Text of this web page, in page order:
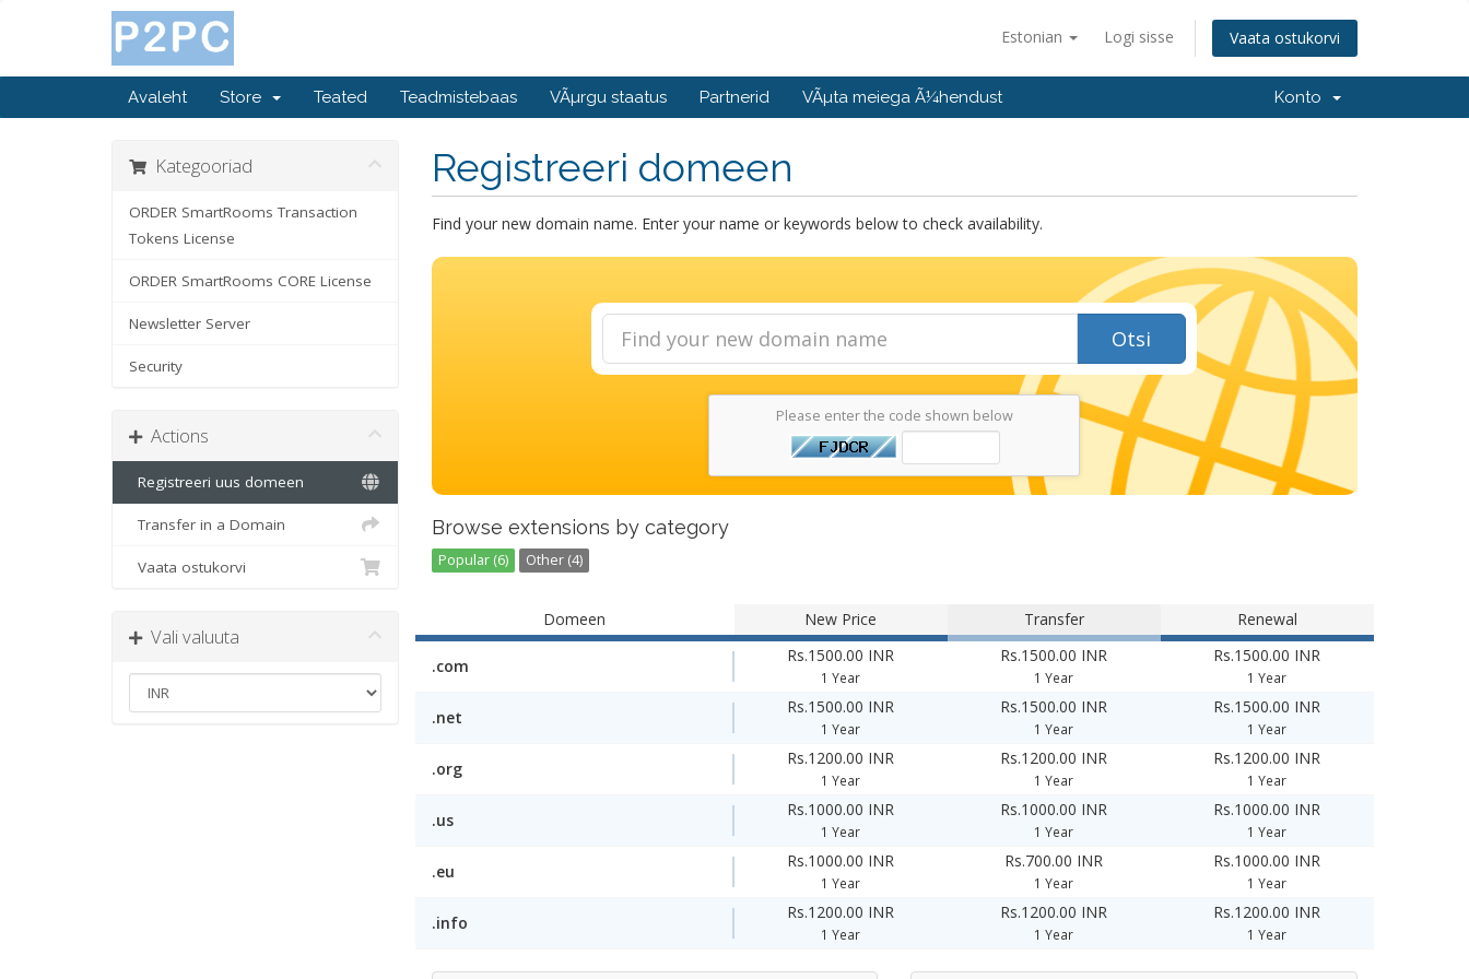
Estonian Logi sisse Vaata ostukorvi
Avaleht Store Teated Teadmistebaas VÃµrgu staatus Partnerid VÃµta meiega Ã¼hendust Konto
Registreeri domeen
Kategooriad
ORDER SmartRooms Transaction
Tokens License
ORDER SmartRooms CORE License
Newsletter Server
Security
Actions
Registreeri uus domeen
Transfer in a Domain
Vaata ostukorvi
Vali valuuta
Find your new domain name. Enter your name or keywords below to check availability.
Otsi
Please enter the code shown below
Browse extensions by category
Popular (6) Other (4)
Domeen New Price Transfer Renewal
.com
Rs.1500.00 INR
1 Year
Rs.1500.00 INR
1 Year
Rs.1500.00 INR
1 Year
.net
Rs.1500.00 INR
1 Year
Rs.1500.00 INR
1 Year
Rs.1500.00 INR
1 Year
.org
Rs.1200.00 INR
1 Year
Rs.1200.00 INR
1 Year
Rs.1200.00 INR
1 Year
.us
Rs.1000.00 INR
1 Year
Rs.1000.00 INR
1 Year
Rs.1000.00 INR
1 Year
.eu
Rs.1000.00 INR
1 Year
Rs.700.00 INR
1 Year
Rs.1000.00 INR
1 Year
.info
Rs.1200.00 INR
1 Year
Rs.1200.00 INR
1 Year
Rs.1200.00 INR
1 Year